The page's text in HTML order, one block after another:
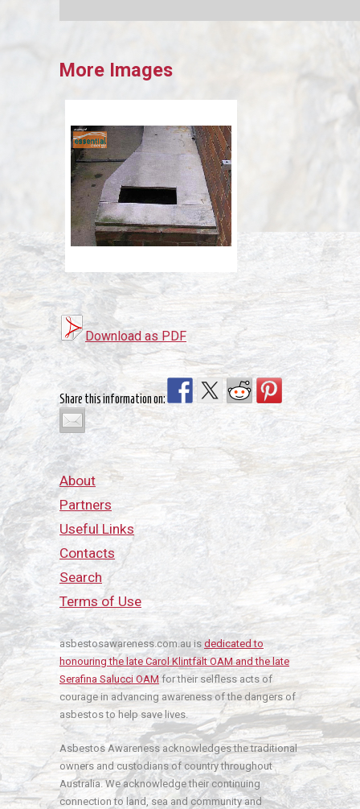
More Images
Download as PDF
Share this information on:
About
Partners
Useful Links
Contacts
Search
Terms of Use
asbestosawareness.com.au is dedicated to
honouring the late Carol Klintfält OAM and the late
Serafina Salucci OAMfor their selfless acts of
courage in advancing awareness of the dangers of
asbestos to help save lives.
Asbestos Awareness acknowledges the traditional
owners and custodians of country throughout
Australia. We acknowledge their continuing
connection to land, sea and community and